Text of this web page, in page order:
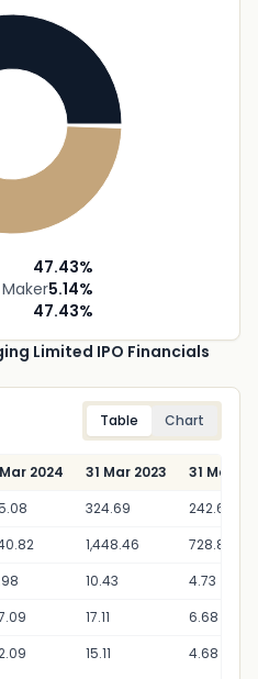
47.43%
5.14%
47.43%
Limited IPO Financials
Table Chart
2024 31 Mar 2023
31 Mar
324.69
242.63
1,448.46
728.85
10.43
4.73
17.11
6.68
15.11
4.68